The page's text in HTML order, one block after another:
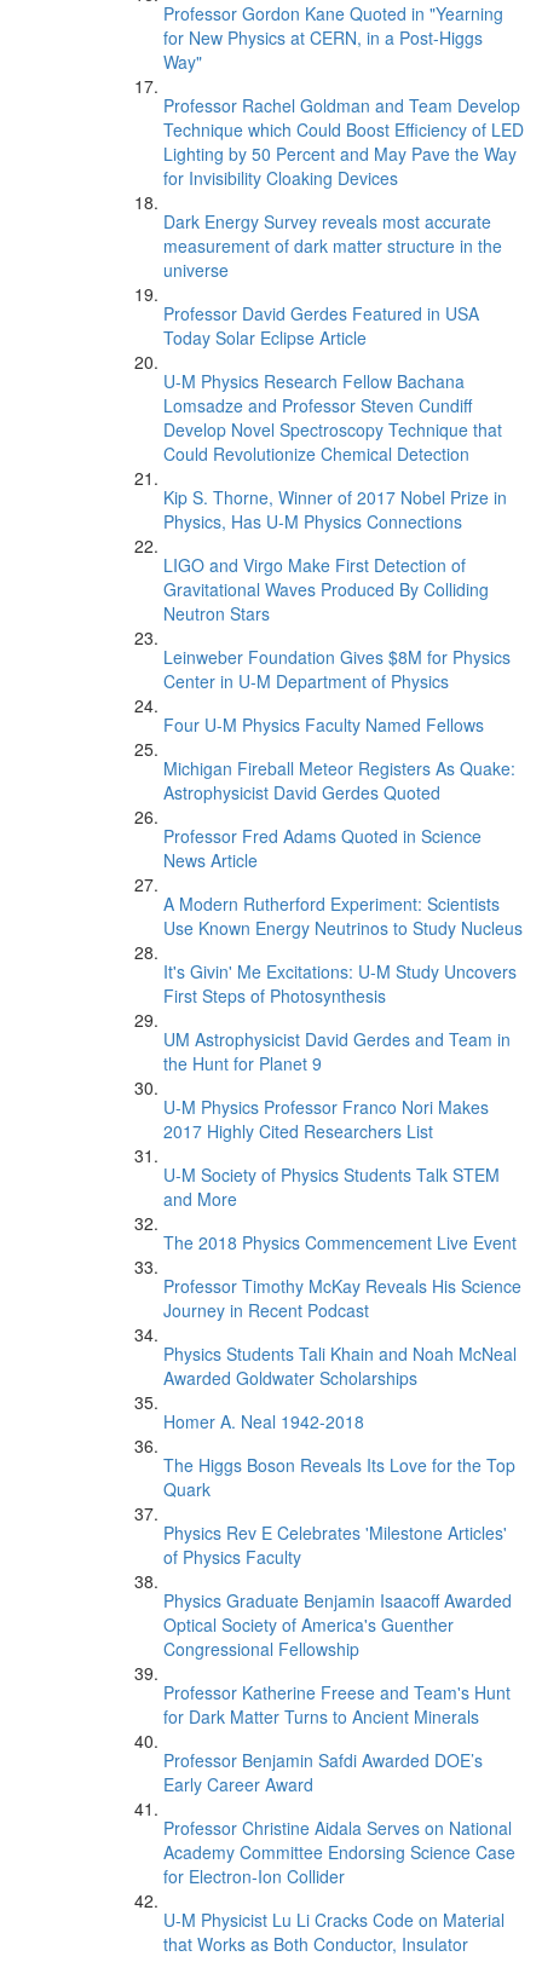
Professor Gordon Kane Quoted in "Yearning
for New Physics at CERN, in a Post-Higgs
Way"
Professor Rachel Goldman and Team Develop
Technique which Could Boost Efficiency of LED
Lighting by 50 Percent and May Pave the Way
for Invisibility Cloaking Devices
Dark Energy Survey reveals most accurate
measurement of dark matter structure in the
universe
Professor David Gerdes Featured in USA
Today Solar Eclipse Article
U-M Physics Research Fellow Bachana
Lomsadze and Professor Steven Cundiff
Develop Novel Spectroscopy Technique that
Could Revolutionize Chemical Detection
Kip S. Thorne, Winner of 2017 Nobel Prize in
Physics, Has U-M Physics Connections
LIGO and Virgo Make First Detection of
Gravitational Waves Produced By Colliding
Neutron Stars
Leinweber Foundation Gives $8M for Physics
Center in U-M Department of Physics
Four U-M Physics Faculty Named Fellows
Michigan Fireball Meteor Registers As Quake:
Astrophysicist David Gerdes Quoted
Professor Fred Adams Quoted in Science
News Article
A Modern Rutherford Experiment: Scientists
Use Known Energy Neutrinos to Study Nucleus
It's Givin' Me Excitations: U-M Study Uncovers
First Steps of Photosynthesis
UM Astrophysicist David Gerdes and Team in
the Hunt for Planet 9
U-M Physics Professor Franco Nori Makes
2017 Highly Cited Researchers List
U-M Society of Physics Students Talk STEM
and More
The 2018 Physics Commencement Live Event
Professor Timothy McKay Reveals His Science
Journey in Recent Podcast
Physics Students Tali Khain and Noah McNeal
Awarded Goldwater Scholarships
Homer A. Neal 1942-2018
The Higgs Boson Reveals Its Love for the Top
Quark
Physics Rev E Celebrates 'Milestone Articles'
of Physics Faculty
Physics Graduate Benjamin Isaacoff Awarded
Optical Society of America's Guenther
Congressional Fellowship
Professor Katherine Freese and Team's Hunt
for Dark Matter Turns to Ancient Minerals
Professor Benjamin Safdi Awarded DOE’s
Early Career Award
Professor Christine Aidala Serves on National
Academy Committee Endorsing Science Case
for Electron-Ion Collider
U-M Physicist Lu Li Cracks Code on Material
that Works as Both Conductor, Insulator